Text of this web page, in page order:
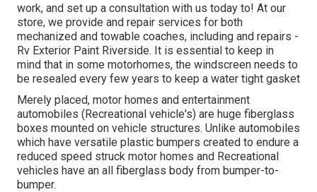
work, and set up a consultation with us today to! At our
store, we provide and repair services for both
mechanized and towable coaches, including and repairs -
Rv Exterior Paint Riverside. It is essential to keep in
mind that in some motorhomes, the windscreen needs to
be resealed every few years to keep a water tight gasket
Merely placed, motor homes and entertainment
automobiles (Recreational vehicle's) are huge fiberglass
boxes mounted on vehicle structures. Unlike automobiles
which have versatile plastic bumpers created to endure a
reduced speed struck motor homes and Recreational
vehicles have an all fiberglass body from bumper-to-
bumper.